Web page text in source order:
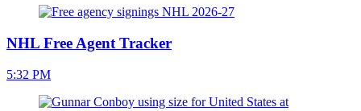
NHL Free Agent Tracker
5:32 PM